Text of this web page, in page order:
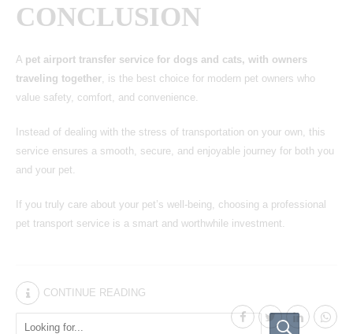
CONCLUSION
A pet airport transfer service for dogs and cats, with owners
traveling together , is the best choice for modern pet owners who
value safety, comfort, and convenience.
Instead of dealing with the stress of transportation on your own, this
service ensures a smooth, secure, and enjoyable journey for both you
and your pet.
If you truly care about your pet’s well-being, choosing a professional
pet transport service is a smart and worthwhile investment.
CONTINUE READING